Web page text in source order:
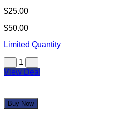
$25.00
$50.00
Limited Quantity
1
View Deal
Buy Now